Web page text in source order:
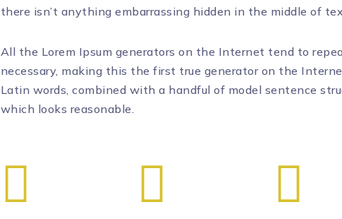
there isn’t anything embarrassing hidden in the middle of
All the Lorem Ipsum generators on the Internet tend to
necessary, making this the first true generator on the
Latin words, combined with a handful of model sentence
which looks reasonable.